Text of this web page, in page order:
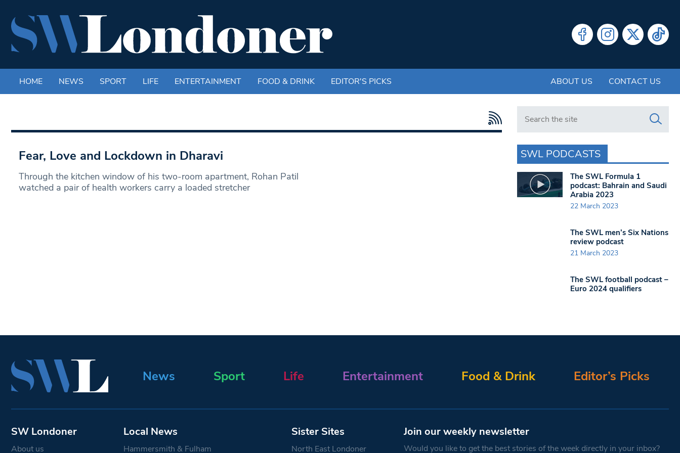
HOME NEWS SPORT LIFE ENTERTAINMENT FOOD & DRINK EDITOR'S PICKS ABOUT US CONTACT US
Fear, Love and Lockdown in Dharavi
Through the kitchen window of his two-room apartment, Rohan Patil
watched a pair of health workers carry a loaded stretcher
Search in https://www.swlondoner.co.uk/
SWL PODCASTS
The SWL Formula 1
podcast: Bahrain and Saudi
Arabia 2023
22 March 2023
The SWL men’s Six Nations
review podcast
21 March 2023
The SWL football podcast –
Euro 2024 qualifiers
News Sport Life Entertainment Food & Drink Editor’s Picks
SW Londoner
About us
Local News
Hammersmith & Fulham
Sister Sites
North East Londoner
Join our weekly newsletter
Would you like to get the best stories of the week directly in your inbox?